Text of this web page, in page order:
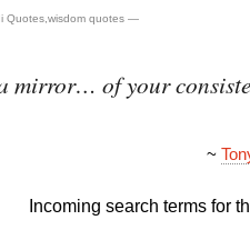
Quotes wisdom quotes —
mirror… of your
~
Incoming search terms for